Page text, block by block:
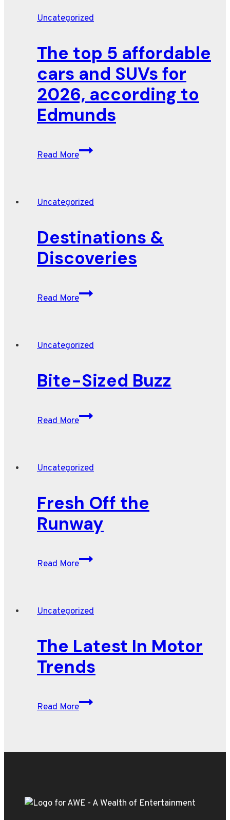
Uncategorized
The top 5 affordable
cars and SUVs for
2026, according to
Edmunds
Read More
The
cars
SUVs
for
2026,
Edmunds
Uncategorized
Destinations &
Discoveries
Read More
Destinations
Uncategorized
Bite-Sized Buzz
Read More
Bite-
Uncategorized
Fresh Off the
Runway
Read More
Fresh
Uncategorized
The Latest In Motor
Trends
Read More
The